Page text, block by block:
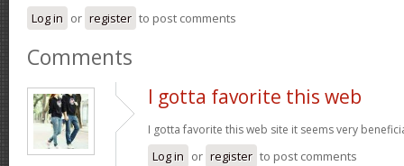
Log in or register to post comments
Comments
I gotta favorite this web
I gotta favorite this web site it seems very
Log in or register to post comments